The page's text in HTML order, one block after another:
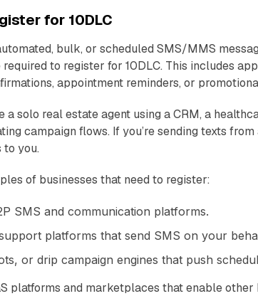
for 10DLC
bulk, or scheduled SMS/MMS
required to register for 10DLC. This includes
appointment reminders, or
a solo real estate agent using a CRM, a
campaign flows. If you’re sending texts
to you.
of businesses that need to register:
SMS and communication platforms.
platforms that send SMS on your
or drip campaign engines that push
platforms and marketplaces that enable other